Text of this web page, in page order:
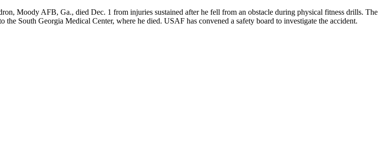
Moody AFB, Ga., died Dec. 1 from injuries sustained after he fell from an obstacle during physical fitness drills. The
the South Georgia Medical Center, where he died. USAF has convened a safety board to investigate the accident.